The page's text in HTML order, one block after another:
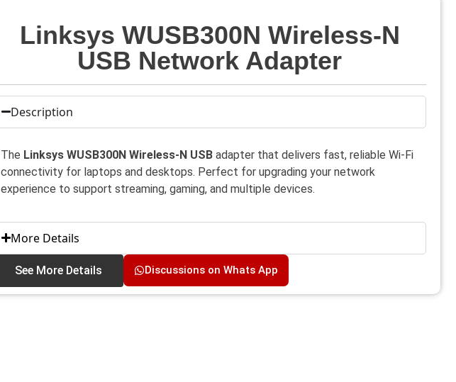
Linksys WUSB300N Wireless-N
USB Network Adapter
Description
The Linksys WUSB300N Wireless-N USB adapter that delivers fast, reliable Wi-Fi
connectivity for laptops and desktops. Perfect for upgrading your network
experience to support streaming, gaming, and multiple devices.
More Details
See More Details Discussions on Whats App